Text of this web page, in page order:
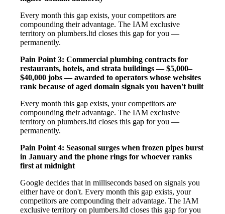
Every month this gap exists, your competitors are
compounding their advantage. The IAM exclusive
territory on plumbers.ltd closes this gap for you —
permanently.
Pain Point 3: Commercial plumbing contracts for
restaurants, hotels, and strata buildings — $5,000–
$40,000 jobs — awarded to operators whose websites
rank because of aged domain signals you haven't built
Every month this gap exists, your competitors are
compounding their advantage. The IAM exclusive
territory on plumbers.ltd closes this gap for you —
permanently.
Pain Point 4: Seasonal surges when frozen pipes burst
in January and the phone rings for whoever ranks
first at midnight
Google decides that in milliseconds based on signals you
either have or don't. Every month this gap exists, your
competitors are compounding their advantage. The IAM
exclusive territory on plumbers.ltd closes this gap for you